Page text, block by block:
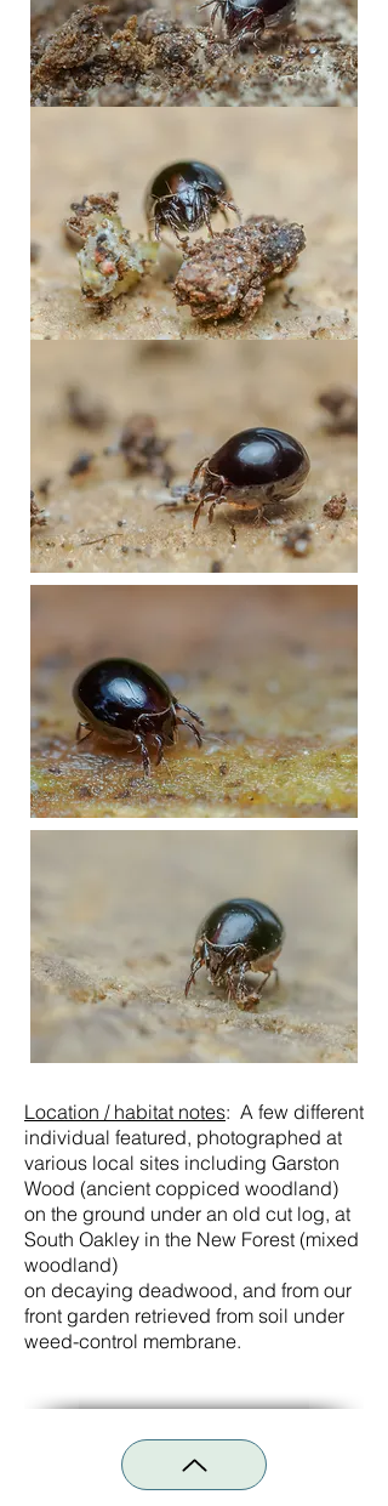
Location / habitat notes: A few different
individual featured, photographed at
various local sites including Garston
Wood (ancient coppiced woodland)
on the ground under an old cut log, at
South Oakley in the New Forest (mixed
woodland)
on decaying deadwood, and from our
front garden retrieved from soil under
weed-control membrane.